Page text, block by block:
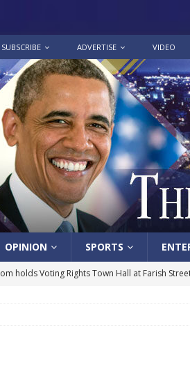
SUBSCRIBE ADVERTISE VIDEO
OPINION SPORTS
holds Voting Rights Town Hall at Farish
Exhibition